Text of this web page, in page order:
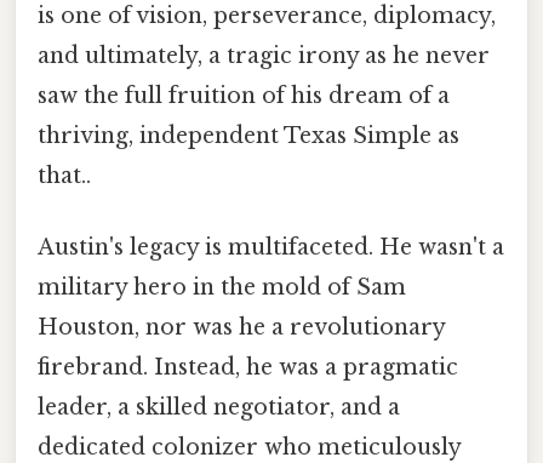
is one of vision, perseverance, diplomacy,
and ultimately, a tragic irony as he never
saw the full fruition of his dream of a
thriving, independent Texas Simple as
that..
Austin's legacy is multifaceted. He wasn't a
military hero in the mold of Sam
Houston, nor was he a revolutionary
firebrand. Instead, he was a pragmatic
leader, a skilled negotiator, and a
dedicated colonizer who meticulously